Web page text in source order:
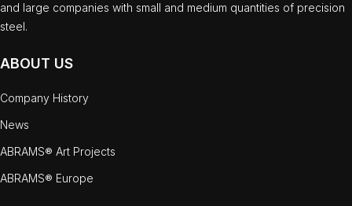
and large companies with small and medium quantities of precision
steel.
ABOUT US
Company History
News
ABRAMS® Art Projects
ABRAMS® Europe